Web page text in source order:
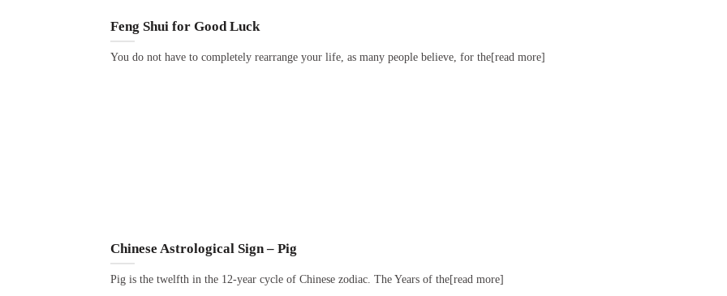
Feng Shui for Good Luck
You do not have to completely rearrange your life, as many people believe, for the[read more]
Chinese Astrological Sign – Pig
Pig is the twelfth in the 12-year cycle of Chinese zodiac. The Years of the[read more]